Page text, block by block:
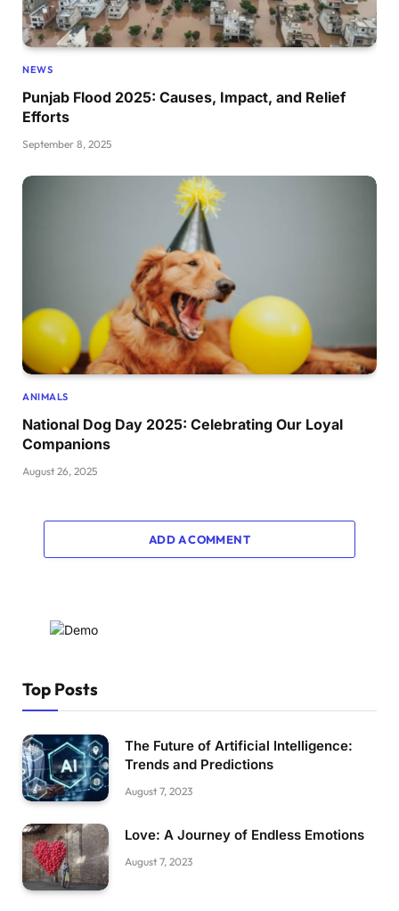
NEWS
Punjab Flood 2025: Causes, Impact, and Relief
Efforts
September 8, 2025
ANIMALS
National Dog Day 2025: Celebrating Our Loyal
Companions
August 26, 2025
ADD A COMMENT
Top Posts
The Future of Artificial Intelligence:
Trends and Predictions
August 7, 2023
Love: A Journey of Endless Emotions
August 7, 2023